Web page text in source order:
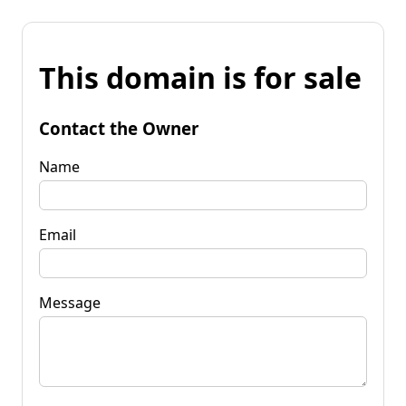
This domain is for sale
Contact the Owner
Name
Email
Message